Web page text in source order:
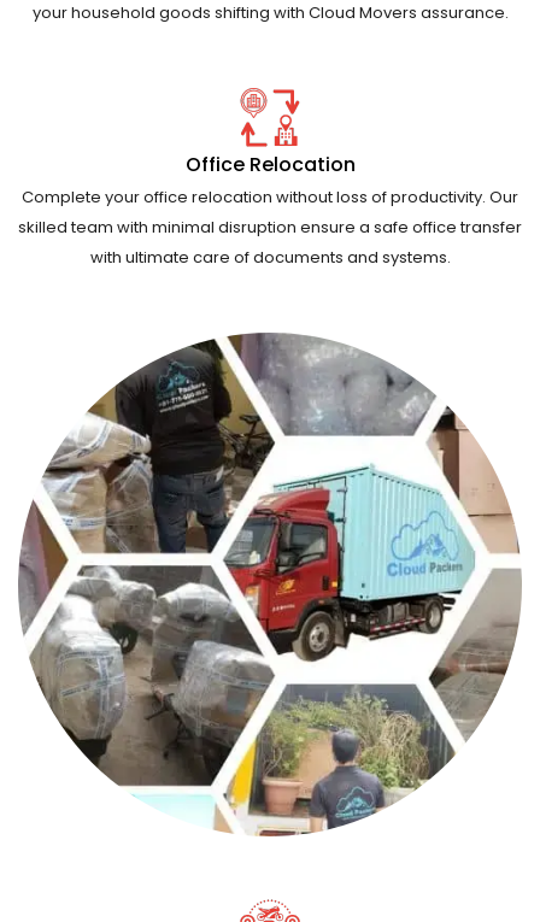
your household goods shifting with Cloud Movers assurance.
Office Relocation
Complete your office relocation without loss of productivity. Our
skilled team with minimal disruption ensure a safe office transfer
with ultimate care of documents and systems.